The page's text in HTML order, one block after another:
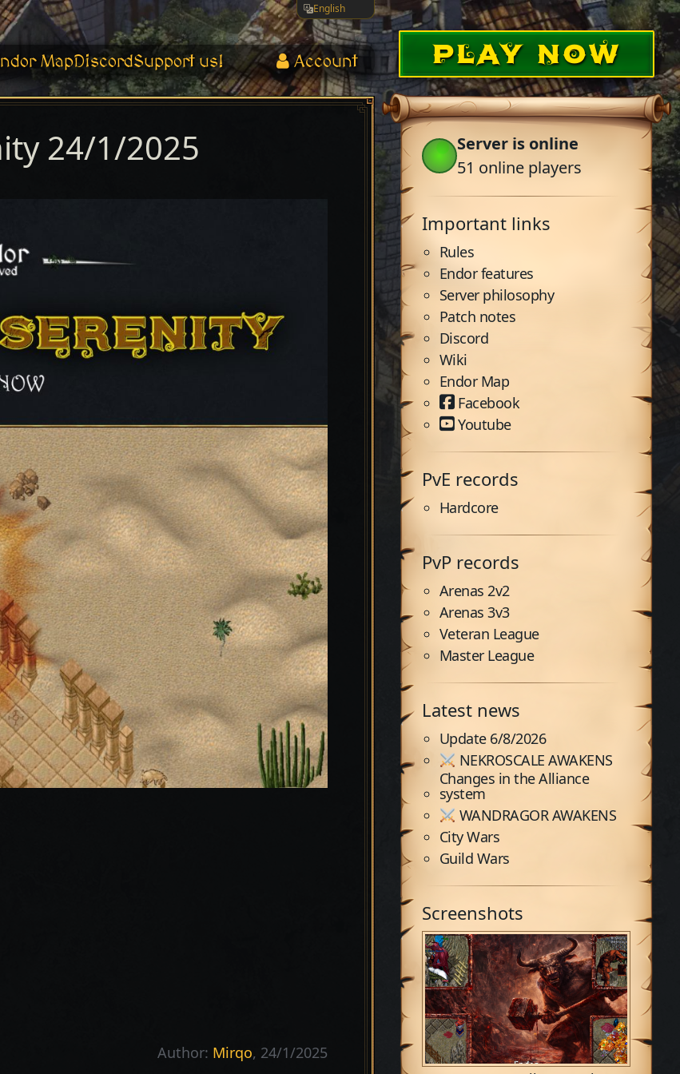
English
MapDiscordSupport us! Account
24/1/2025
Author: Mirqo, 24/1/2025
PLAY NOW
Server is online
51 online players
Important links
Rules
Endor features
Server philosophy
Patch notes
Discord
Wiki
Endor Map
Facebook
Youtube
PvE records
Hardcore
PvP records
Arenas 2v2
Arenas 3v3
Veteran League
Master League
Latest news
Update 6/8/2026
NEKROSCALE AWAKENS
Changes in the Alliance
system
WANDRAGOR AWAKENS
City Wars
Guild Wars
Screenshots